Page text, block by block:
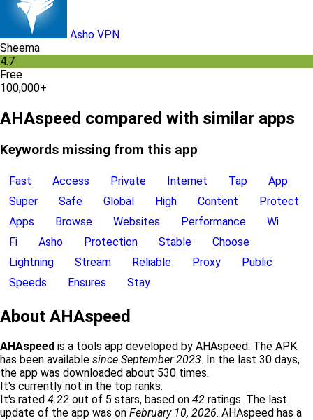
Asho VPN
Sheema
4.7
Free
100,000+
AHAspeed compared with similar apps
Keywords missing from this app
Fast Access Private Internet Tap
App
Super
Safe Global High Content
Protect
Apps
Browse Websites Performance
Wi
Fi
Asho Protection Stable
Choose
Lightning
Stream Reliable Proxy
Public
Speeds
Ensures Stay
About AHAspeed
AHAspeed is a tools app developed by AHAspeed. The APK
has been available since September 2023. In the last 30 days,
the app was downloaded about 530 times.
It's currently not in the top ranks.
It's rated 4.22 out of 5 stars, based on 42 ratings. The last
update of the app was on February 10, 2026. AHAspeed has a